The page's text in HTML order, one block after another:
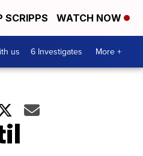
SCRIPPS WATCH NOW
us 6 Investigates More +